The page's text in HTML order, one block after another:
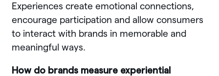
Experiences create emotional connections,
encourage participation and allow consumers
to interact with brands in memorable and
meaningful ways.
How do brands measure experiential